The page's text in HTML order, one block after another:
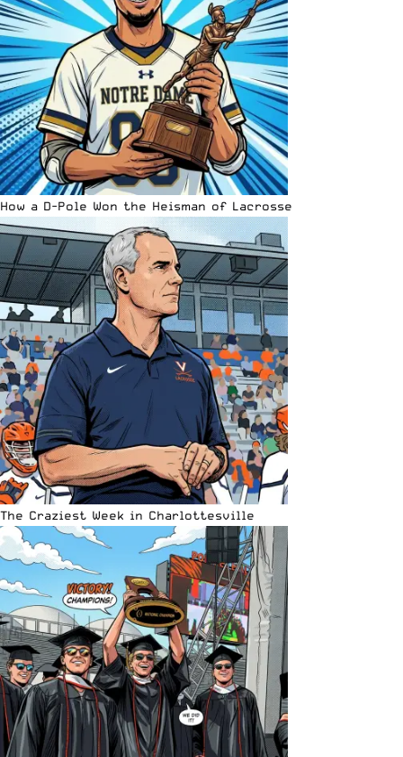
How a D-Pole Won the Heisman of Lacrosse
The Craziest Week in Charlottesville